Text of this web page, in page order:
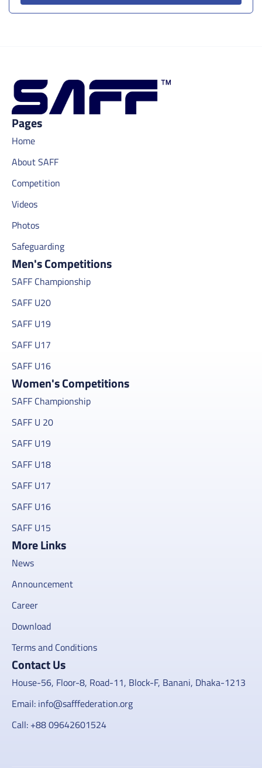
Pages
Home
About SAFF
Competition
Videos
Photos
Safeguarding
Men's Competitions
SAFF Championship
SAFF U20
SAFF U19
SAFF U17
SAFF U16
Women's Competitions
SAFF Championship
SAFF U 20
SAFF U19
SAFF U18
SAFF U17
SAFF U16
SAFF U15
More Links
News
Announcement
Career
Download
Terms and Conditions
Contact Us
House-56, Floor-8, Road-11, Block-F, Banani, Dhaka-1213
Email: info@safffederation.org
Call: +88 09642601524